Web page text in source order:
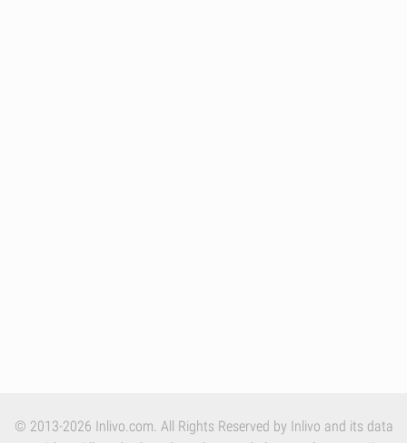
© 2013-2026 Inlivo.com. All Rights Reserved by Inlivo and its data